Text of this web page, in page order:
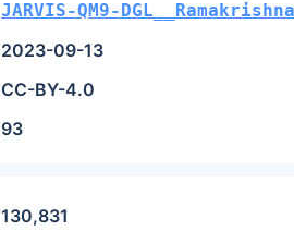
JARVIS-QM9-
2023-09-13
CC-BY-4.0
93
130,831